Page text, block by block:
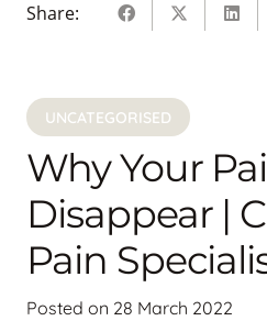
Share:
UNCATEGORISED
Why Your
Disappear |
Pain
Posted on 28 March 2022